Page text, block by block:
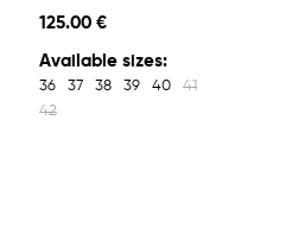
125.00 €
Available sizes:
36 37 38 39 40
41
42